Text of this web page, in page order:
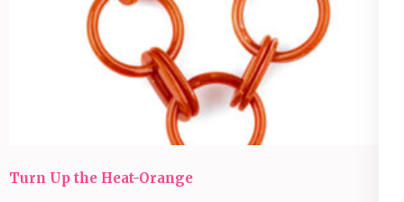
Turn Up the Heat-Orange